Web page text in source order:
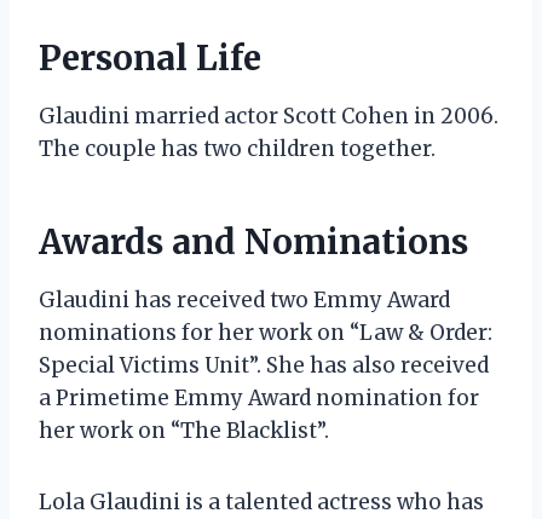
Personal Life
Glaudini married actor Scott Cohen in 2006.
The couple has two children together.
Awards and Nominations
Glaudini has received two Emmy Award
nominations for her work on “Law & Order:
Special Victims Unit”. She has also received
a Primetime Emmy Award nomination for
her work on “The Blacklist”.
Lola Glaudini is a talented actress who has